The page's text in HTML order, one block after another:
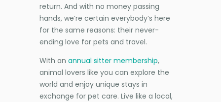
return. And with no money passing
hands, we’re certain everybody’s here
for the same reasons: their never-
ending love for pets and travel.
With an annual sitter membership,
animal lovers like you can explore the
world and enjoy unique stays in
exchange for pet care. Live like a local,